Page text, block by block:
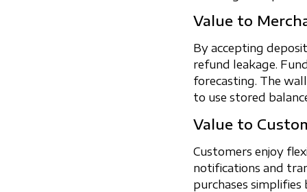
Value to
By accepting
refund leakage.
forecasting. The
to use stored
Value to
Customers enjoy
notifications and
purchases simplifies